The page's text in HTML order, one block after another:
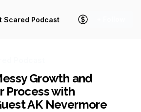
Scared Podcast
Growth and
Process with
AK Nevermore